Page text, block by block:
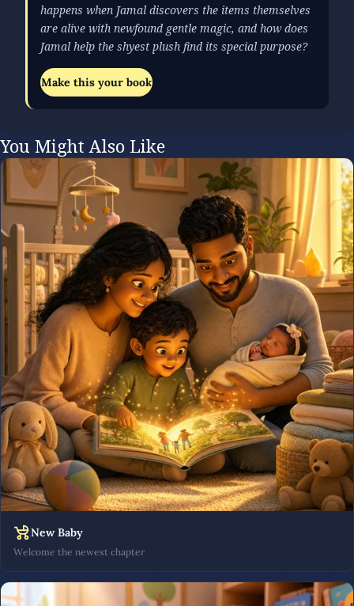
happens when Jamal discovers the items themselves
are alive with newfound gentle magic, and how does
Jamal help the shyest plush find its special purpose?
Make this your book
You Might Also Like
New Baby
Welcome the newest chapter